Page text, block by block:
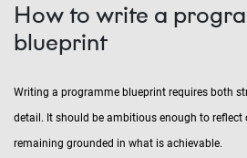
How to write a
blueprint
Writing a programme blueprint requires both
detail. It should be ambitious enough to
remaining grounded in what is achievable.